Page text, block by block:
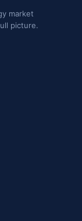
market
picture.